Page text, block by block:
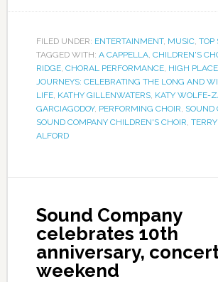
FILED UNDER: ENTERTAINMENT, MUSIC, TOP
TAGGED WITH: A CAPPELLA, CHILDREN'S
RIDGE, CHORAL PERFORMANCE, HIGH
JOURNEYS: CELEBRATING THE LONG AND
LIFE, KATHY GILLENWATERS, KATY WOLFE-
GARCIAGODOY, PERFORMING CHOIR, SOUND
SOUND COMPANY CHILDREN'S CHOIR,
ALFORD
Sound Company
celebrates 10th
anniversary,
weekend